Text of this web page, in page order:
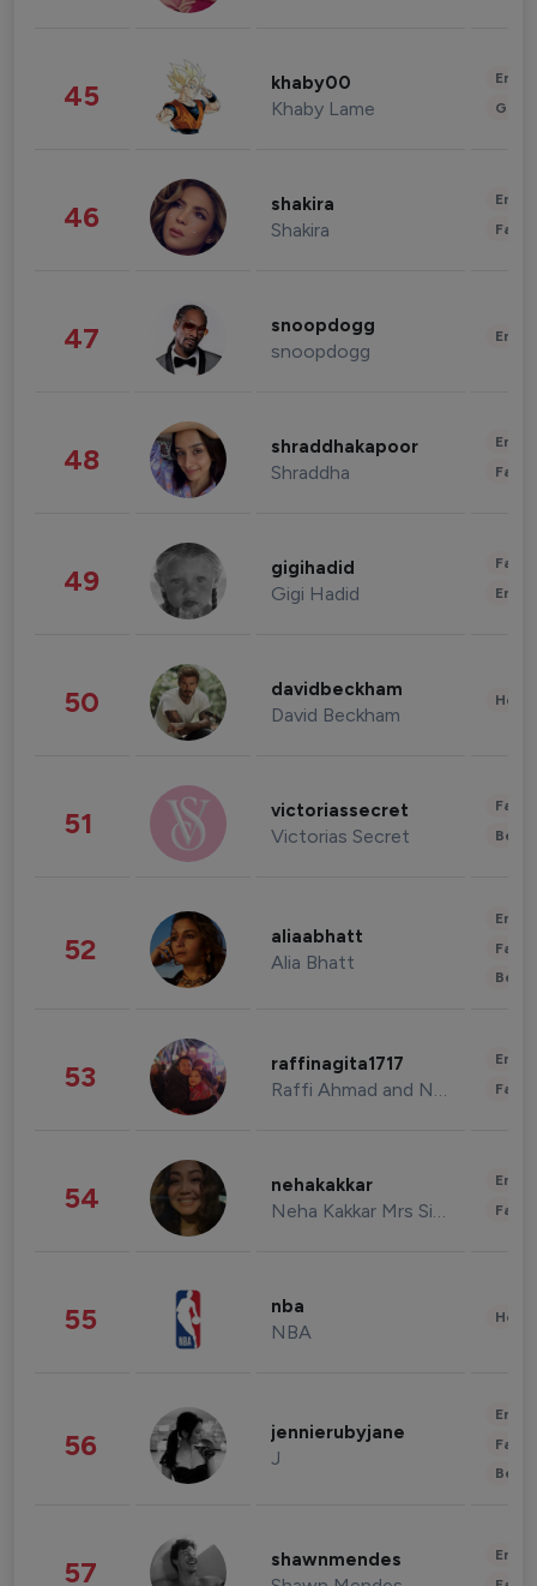
45 khaby00
Khaby Lame
46 shakira
Shakira
47 snoopdogg
snoopdogg
48 shraddhakapoor
Shraddha
49 gigihadid
Gigi Hadid
50 davidbeckham
David Beckham
51 victoriassecret
Victorias Secret
52 aliaabhatt
Alia Bhatt
53 raffinagita1717
Raffi Ahmad and Nagita Slavina
54 nehakakkar
Neha Kakkar Mrs Singh
55 nba
NBA
56 jennierubyjane
J
57 shawnmendes